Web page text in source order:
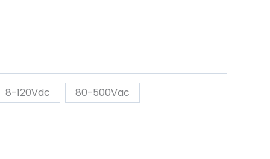
8-120Vdc
80-500Vac